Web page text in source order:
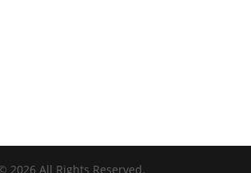
2026 All Rights Reserved.